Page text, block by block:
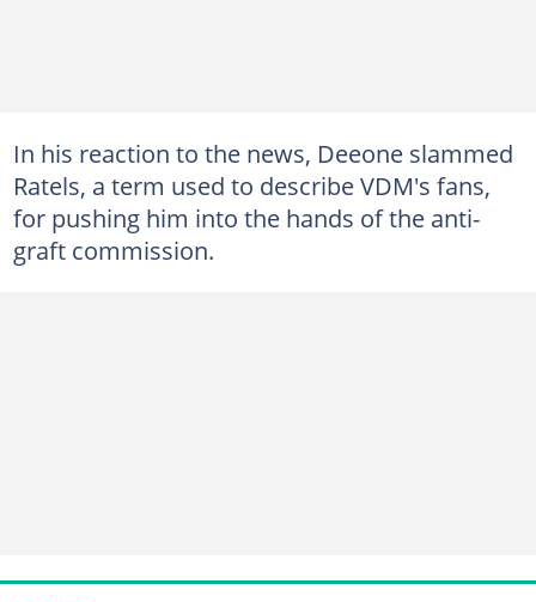
In his reaction to the news, Deeone slammed
Ratels, a term used to describe VDM's fans,
for pushing him into the hands of the anti-
graft commission.